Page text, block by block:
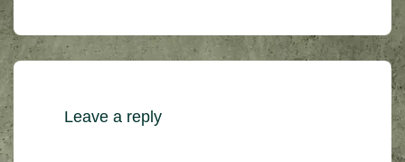
is
is
Leave a reply